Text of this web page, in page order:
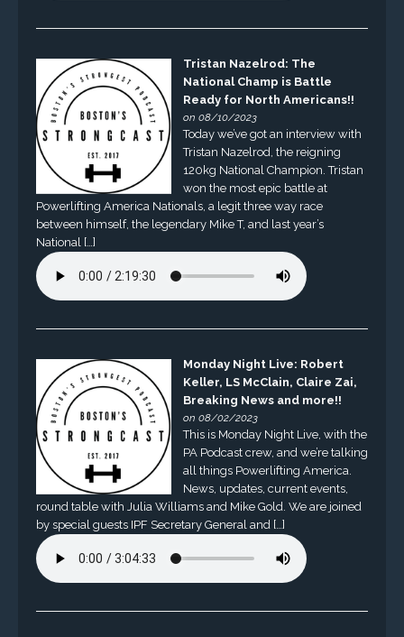
Tristan Nazelrod: The
National Champ is Battle
Ready for North Americans!!
on 08/10/2023
Today we’ve got an interview with
Tristan Nazelrod, the reigning
120kg National Champion. Tristan
won the most epic battle at
Powerlifting America Nationals, a legit three way race
between himself, the legendary Mike T, and last year’s
National […]
Monday Night Live: Robert
Keller, LS McClain, Claire Zai,
Breaking News and more!!
on 08/02/2023
This is Monday Night Live, with the
PA Podcast crew, and we’re talking
all things Powerlifting America.
News, updates, current events,
round table with Julia Williams and Mike Gold. We are joined
by special guests IPF Secretary General and […]